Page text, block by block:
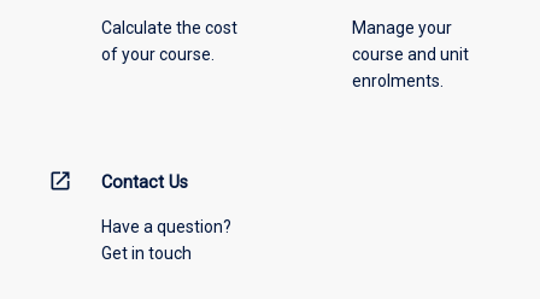
Calculate the cost
of your course.
Manage your
course and unit
enrolments.
open_in_new Contact Us
Have a question?
Get in touch